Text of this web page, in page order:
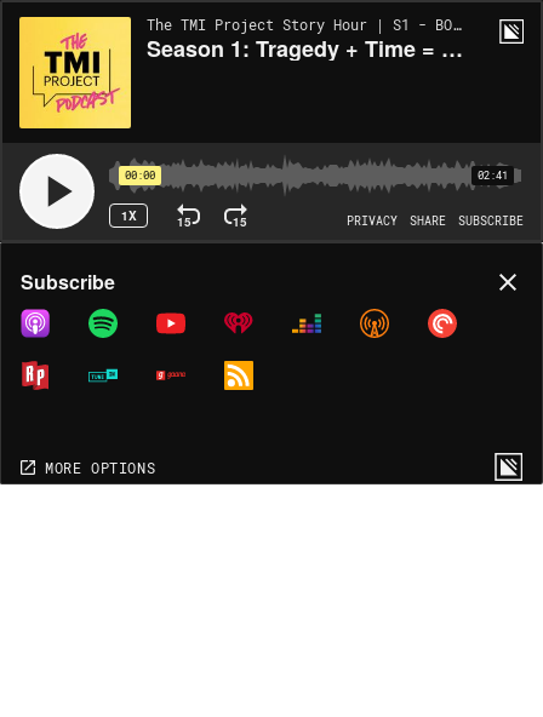
The TMI Project Story Hour | S1 - BONUS
Season 1: Tragedy + Time = Comedy (Trailer)
00:00 02:41
1X 15 15 PRIVACY SHARE SUBSCRIBE
Share
COPY LINK
MORE OPTIONS
Subscribe
MORE OPTIONS